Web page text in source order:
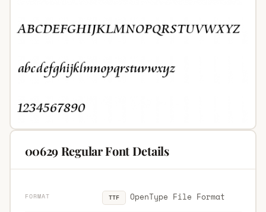
00629 Regular Font Details
FORMAT TTF OpenType File Format